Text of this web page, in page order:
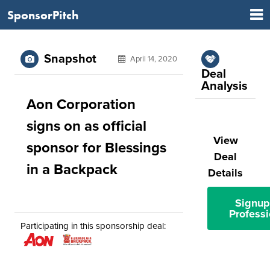
SponsorPitch
Snapshot April 14, 2020
Aon Corporation
signs on as official
sponsor for Blessings
in a Backpack
Participating in this sponsorship deal:
Deal
Analysis
View
Deal
Details